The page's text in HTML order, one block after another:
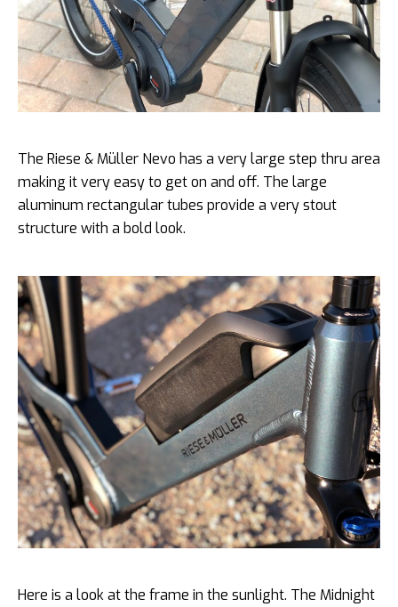
The Riese & Müller Nevo has a very large step thru area
making it very easy to get on and off. The large
aluminum rectangular tubes provide a very stout
structure with a bold look.
Here is a look at the frame in the sunlight. The Midnight